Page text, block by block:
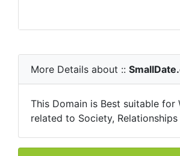
More Details about ::
This Domain is Best suitable for
related to Society, Relationships